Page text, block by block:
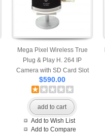
Mega Pixel Wireless True
Plug & Play H. 264 IP
Camera with SD Card Slot
Motion Detection Snap Shot
and Built-in Microphone
Professional App Available
for iPhone Android and
Windows Phone View Mobile
Access
$590.00
add to cart
Add to Wish List
Add to Compare